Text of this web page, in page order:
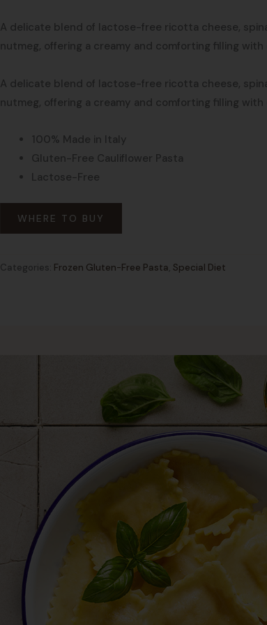
A delicate blend of lactose-free ricotta cheese,
nutmeg, offering a creamy and comforting filling with
A delicate blend of lactose-free ricotta cheese,
nutmeg, offering a creamy and comforting filling with
100% Made in Italy
Gluten-Free Cauliflower Pasta
Lactose-Free
WHERE TO BUY
Categories: Frozen Gluten-Free Pasta, Special Diet